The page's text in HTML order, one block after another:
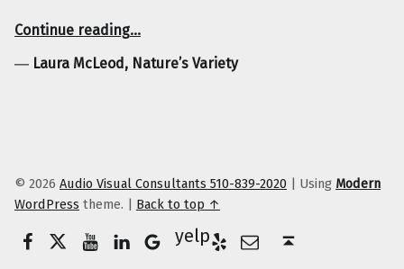
Continue reading…
― Laura McLeod, Nature’s Variety
© 2026 Audio Visual Consultants 510-839-2020 | Using Modern
WordPress theme. | Back to top ↑
Google Business